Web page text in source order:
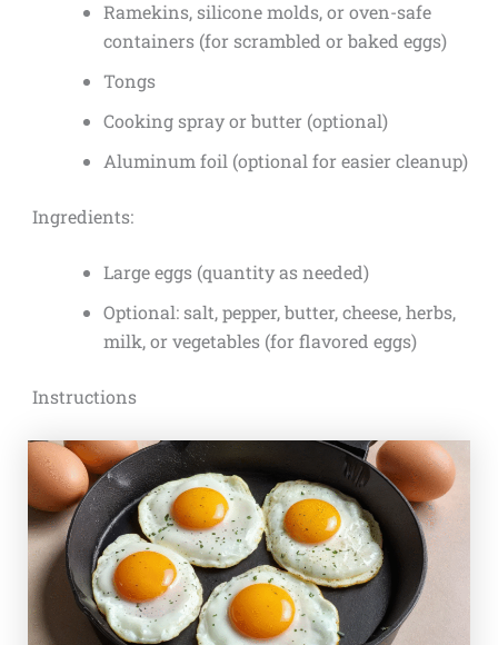
Ramekins, silicone molds, or oven-safe
containers (for scrambled or baked eggs)
Tongs
Cooking spray or butter (optional)
Aluminum foil (optional for easier cleanup)
Ingredients:
Large eggs (quantity as needed)
Optional: salt, pepper, butter, cheese, herbs,
milk, or vegetables (for flavored eggs)
Instructions